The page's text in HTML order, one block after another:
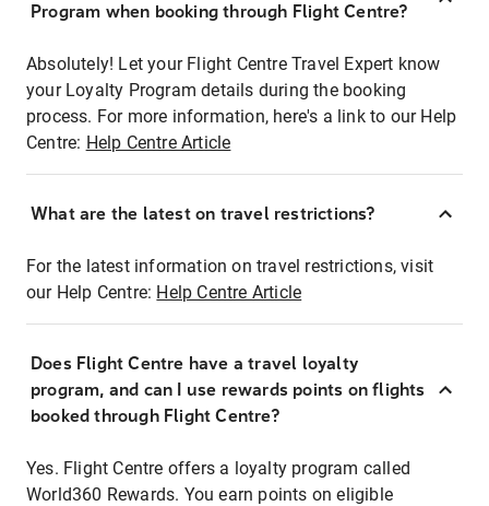
Program when booking through Flight Centre?
Absolutely! Let your Flight Centre Travel Expert know
your Loyalty Program details during the booking
process. For more information, here's a link to our Help
Centre: Help Centre Article
What are the latest on travel restrictions?
For the latest information on travel restrictions, visit
our Help Centre: Help Centre Article
Does Flight Centre have a travel loyalty
program, and can I use rewards points on flights
booked through Flight Centre?
Yes. Flight Centre offers a loyalty program called
World360 Rewards. You earn points on eligible